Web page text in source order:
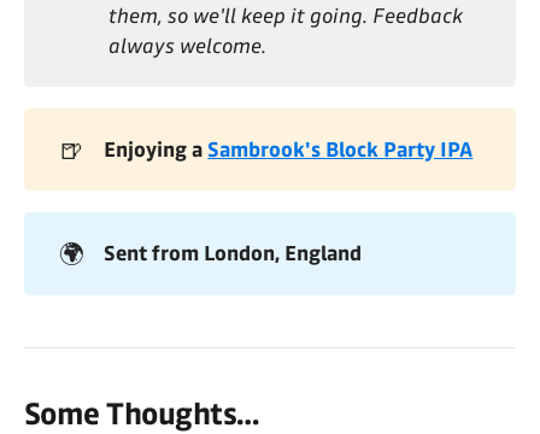
them, so we'll keep it going. Feedback
always welcome.
🍺 Enjoying a Sambrook's Block Party IPA
🌍 Sent from London, England
Some Thoughts…